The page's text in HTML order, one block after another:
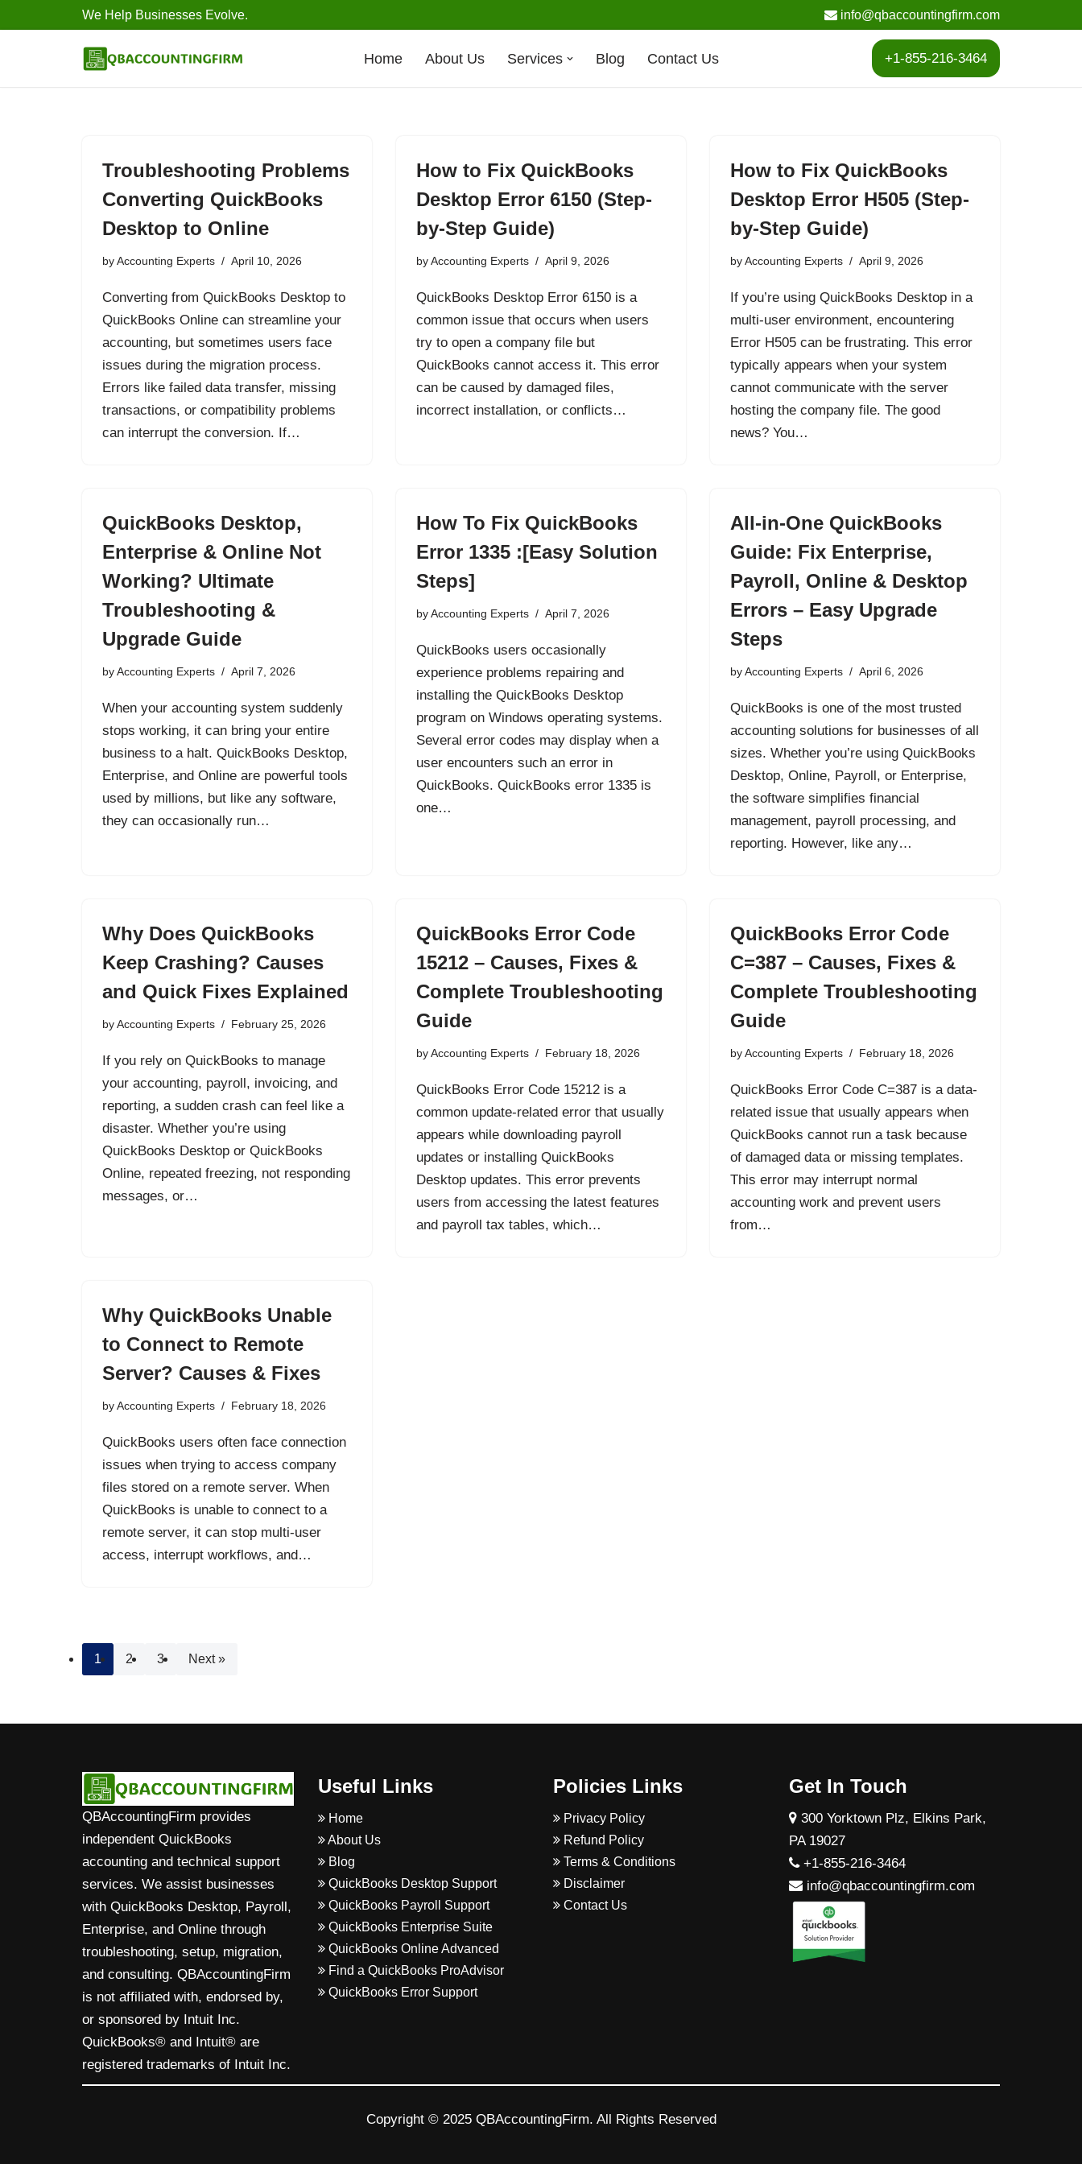
We Help Businesses Evolve. info@qbaccountingfirm.com
Home About Us Services Blog Contact Us +1-855-216-3464
Troubleshooting Problems
Converting QuickBooks
Desktop to Online
byAccounting Experts April 10, 2026
Converting from QuickBooks Desktop to
QuickBooks Online can streamline your
accounting, but sometimes users face
issues during the migration process.
Errors like failed data transfer, missing
transactions, or compatibility problems
can interrupt the conversion. If…
How to Fix QuickBooks
Desktop Error 6150 (Step-
by-Step Guide)
byAccounting Experts April 9, 2026
QuickBooks Desktop Error 6150 is a
common issue that occurs when users
try to open a company file but
QuickBooks cannot access it. This error
can be caused by damaged files,
incorrect installation, or conflicts…
How to Fix QuickBooks
Desktop Error H505 (Step-
by-Step Guide)
byAccounting Experts April 9, 2026
If you’re using QuickBooks Desktop in a
multi-user environment, encountering
Error H505 can be frustrating. This error
typically appears when your system
cannot communicate with the server
hosting the company file. The good
news? You…
QuickBooks Desktop,
Enterprise & Online Not
Working? Ultimate
Troubleshooting &
Upgrade Guide
byAccounting Experts April 7, 2026
When your accounting system suddenly
stops working, it can bring your entire
business to a halt. QuickBooks Desktop,
Enterprise, and Online are powerful tools
used by millions, but like any software,
they can occasionally run…
How To Fix QuickBooks
Error 1335 :[Easy Solution
Steps]
byAccounting Experts April 7, 2026
QuickBooks users occasionally
experience problems repairing and
installing the QuickBooks Desktop
program on Windows operating systems.
Several error codes may display when a
user encounters such an error in
QuickBooks. QuickBooks error 1335 is
one…
All-in-One QuickBooks
Guide: Fix Enterprise,
Payroll, Online & Desktop
Errors – Easy Upgrade
Steps
byAccounting Experts April 6, 2026
QuickBooks is one of the most trusted
accounting solutions for businesses of all
sizes. Whether you’re using QuickBooks
Desktop, Online, Payroll, or Enterprise,
the software simplifies financial
management, payroll processing, and
reporting. However, like any…
Why Does QuickBooks
Keep Crashing? Causes
and Quick Fixes Explained
byAccounting Experts February 25, 2026
If you rely on QuickBooks to manage
your accounting, payroll, invoicing, and
reporting, a sudden crash can feel like a
disaster. Whether you’re using
QuickBooks Desktop or QuickBooks
Online, repeated freezing, not responding
messages, or…
QuickBooks Error Code
15212 – Causes, Fixes &
Complete Troubleshooting
Guide
byAccounting Experts February 18, 2026
QuickBooks Error Code 15212 is a
common update-related error that usually
appears while downloading payroll
updates or installing QuickBooks
Desktop updates. This error prevents
users from accessing the latest features
and payroll tax tables, which…
QuickBooks Error Code
C=387 – Causes, Fixes &
Complete Troubleshooting
Guide
byAccounting Experts February 18, 2026
QuickBooks Error Code C=387 is a data-
related issue that usually appears when
QuickBooks cannot run a task because
of damaged data or missing templates.
This error may interrupt normal
accounting work and prevent users
from…
Why QuickBooks Unable
to Connect to Remote
Server? Causes & Fixes
byAccounting Experts February 18, 2026
QuickBooks users often face connection
issues when trying to access company
files stored on a remote server. When
QuickBooks is unable to connect to a
remote server, it can stop multi-user
access, interrupt workflows, and…
1 2 3 Next »
QBAccountingFirm provides
independent QuickBooks
accounting and technical support
services. We assist businesses
with QuickBooks Desktop, Payroll,
Enterprise, and Online through
troubleshooting, setup, migration,
and consulting. QBAccountingFirm
is not affiliated with, endorsed by,
or sponsored by Intuit Inc.
QuickBooks® and Intuit® are
registered trademarks of Intuit Inc.
Useful Links
Home
About Us
Blog
QuickBooks Desktop Support
QuickBooks Payroll Support
QuickBooks Enterprise Suite
QuickBooks Online Advanced
Find a QuickBooks ProAdvisor
QuickBooks Error Support
Policies Links
Privacy Policy
Refund Policy
Terms & Conditions
Disclaimer
Contact Us
Get In Touch
300 Yorktown Plz, Elkins Park,
PA 19027
+1-855-216-3464
info@qbaccountingfirm.com
Copyright © 2025 QBAccountingFirm. All Rights Reserved